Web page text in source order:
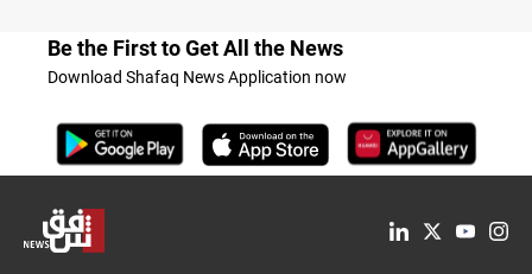
Be the First to Get All the News
Download Shafaq News Application now